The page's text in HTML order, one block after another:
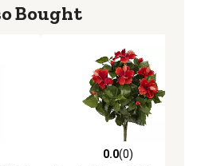
Bought
0.0 out of 5 stars with 0
0.0(0)